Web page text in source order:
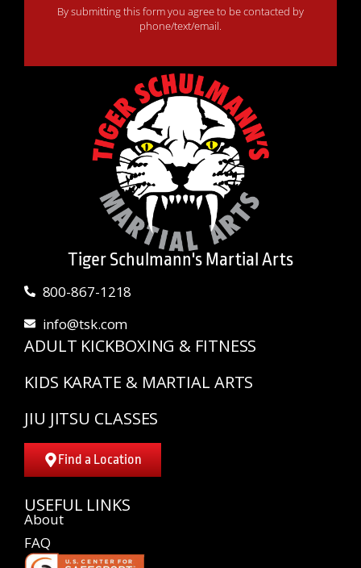
By submitting this form you agree to be contacted by
phone/text/email.
Tiger Schulmann's Martial Arts
800-867-1218
info@tsk.com
ADULT KICKBOXING & FITNESS
KIDS KARATE & MARTIAL ARTS
JIU JITSU CLASSES
Find a Location
USEFUL LINKS
About
FAQ